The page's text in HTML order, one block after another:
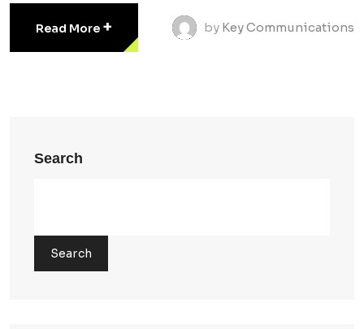
Read More + by Key Communications
Search
Search